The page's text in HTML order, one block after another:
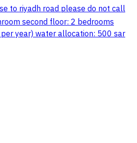
to riyadh road please do not call
second floor: 2 bedrooms
year) water allocation: 500 sar